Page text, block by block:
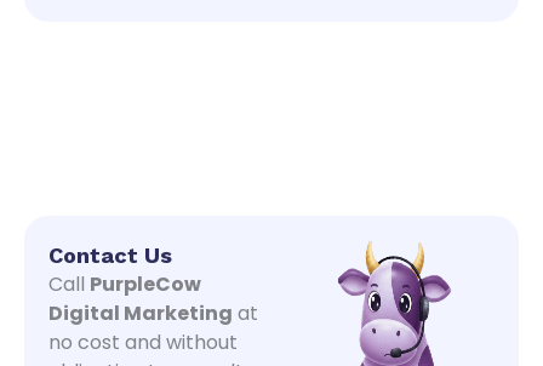
Contact Us
Call PurpleCow
Digital Marketing at
no cost and without